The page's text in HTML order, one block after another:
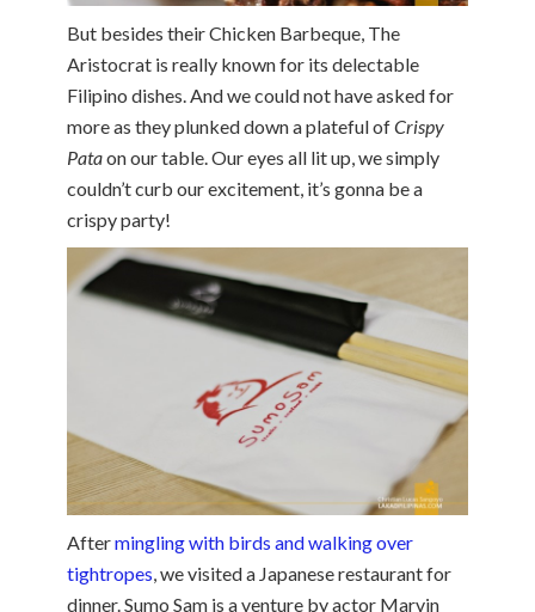
But besides their Chicken Barbeque, The
Aristocrat is really known for its delectable
Filipino dishes. And we could not have asked for
more as they plunked down a plateful ofCrispy
Pataon our table. Our eyes all lit up, we simply
couldn’t curb our excitement, it’s gonna be a
crispy party!
Aftermingling with birds and walking over
tightropes, we visited a Japanese restaurant for
dinner. Sumo Sam is a venture by actor Marvin